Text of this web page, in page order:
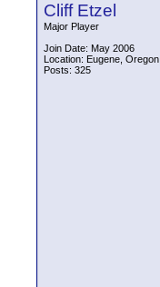
Cliff Etzel
Major Player
Join Date: May 2006
Location: Eugene, Oregon
Posts: 325